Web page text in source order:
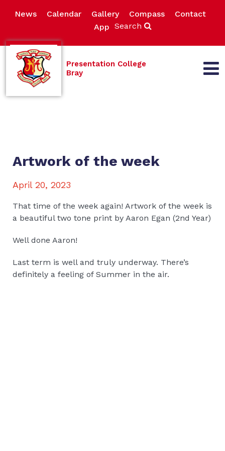
News Calendar Gallery Compass
Contact
App Search
Presentation College
Bray
Artwork of the week
April 20, 2023
That time of the week again! Artwork of the week is
a beautiful two tone print by Aaron Egan (2nd Year)
Well done Aaron!
Last term is well and truly underway. There’s
definitely a feeling of Summer in the air.